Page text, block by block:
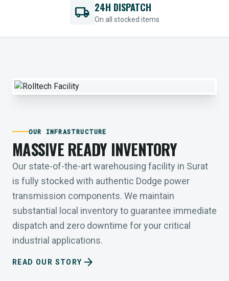
local_shipping 24H DISPATCH
On all stocked items
OUR INFRASTRUCTURE
MASSIVE READY INVENTORY
Our state-of-the-art warehousing facility in Surat
is fully stocked with authentic Dodge power
transmission components. We maintain
substantial local inventory to guarantee immediate
dispatch and zero downtime for your critical
industrial applications.
READ OUR STORY arrow_forward